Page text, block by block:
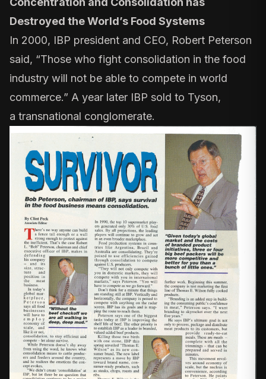
Destroyed the World’s Food Systems
In 2000, IBP president and CEO, Robert Peterson
said, “Those who fight consolidation in the food
industry will not be able to compete in world
commerce.” A year later IBP sold to Tyson,
a transnational conglomerate.